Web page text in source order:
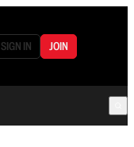
SIGN IN JOIN